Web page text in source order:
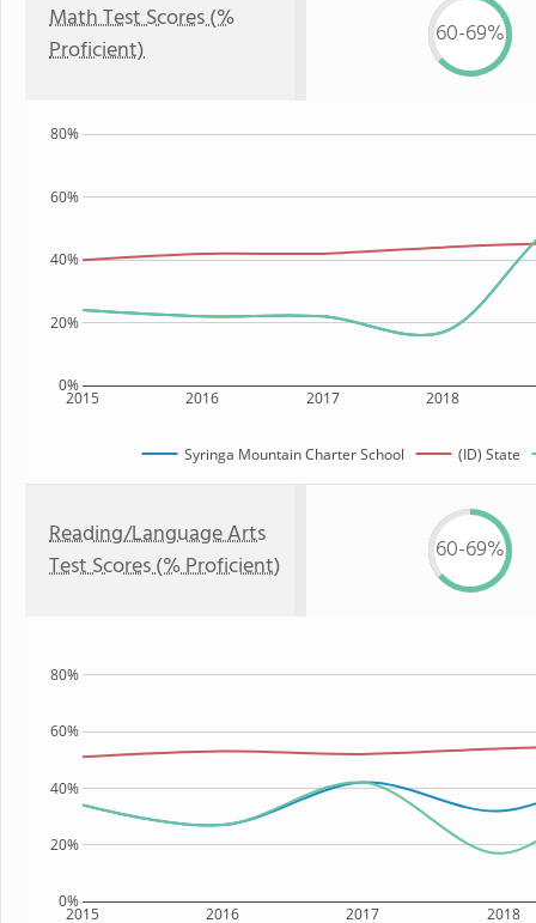
Math Test Scores (%
Proficient)
60-69%
2015 2016 2017 2018
0%
20%
40%
60%
80%
Syringa Mountain Charter School (ID) State
Reading/Language Arts
Test Scores (% Proficient)
60-69%
2015 2016 2017 2018
0%
20%
40%
60%
80%